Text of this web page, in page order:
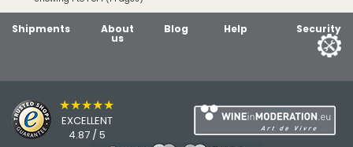
Shipments About
us
Blog Help Security
★★★★★
EXCELLENT
4.87 / 5